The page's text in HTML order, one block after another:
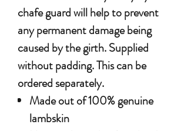
chafe guard will help to prevent
any permanent damage being
caused by the girth. Supplied
without padding. This can be
ordered separately.
Made out of 100% genuine
lambskin